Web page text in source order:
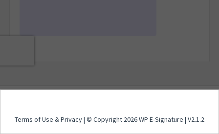
Signature | V2.1.2
Terms of Use &Privacy| © Copyright 2026 WP E-Signature | V2.1.2